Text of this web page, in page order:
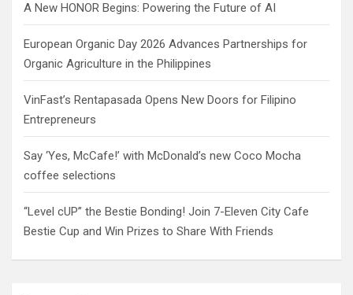
A New HONOR Begins: Powering the Future of AI
European Organic Day 2026 Advances Partnerships for
Organic Agriculture in the Philippines
VinFast’s Rentapasada Opens New Doors for Filipino
Entrepreneurs
Say ‘Yes, McCafe!’ with McDonald’s new Coco Mocha
coffee selections
“Level cUP” the Bestie Bonding! Join 7-Eleven City Cafe
Bestie Cup and Win Prizes to Share With Friends